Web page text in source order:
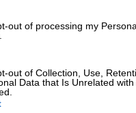
out of processing my
out of Collection, Use,
Data that Is Unrelated